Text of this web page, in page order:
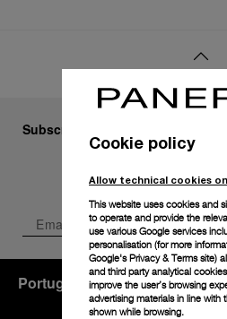
Subscribe to our Newsletter
Portugal EUR €)- EN
Cookie policy
Allow technical cookies
This website uses cookies and
to operate and provide the
use various Google services
personalisation (for more
Google's Privacy & Terms site)
and third party analytical
improve the user’s browsing
advertising materials in line with
shown while browsing.